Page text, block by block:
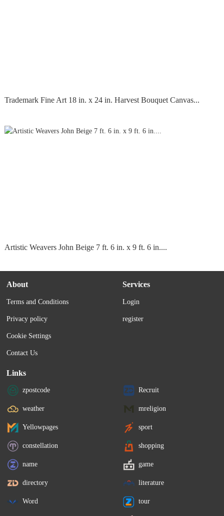
Trademark Fine Art 18 in. x 24 in. Harvest Bouquet Canvas...
Artistic Weavers John Beige 7 ft. 6 in. x 9 ft. 6 in....
About
Terms and Conditions
Privacy policy
Cookie Settings
Contact Us
Services
Login
register
Links
zpostcode Recruit
weather mreligion
Yellowpages sport
constellation shopping
name game
directory literature
Word tour